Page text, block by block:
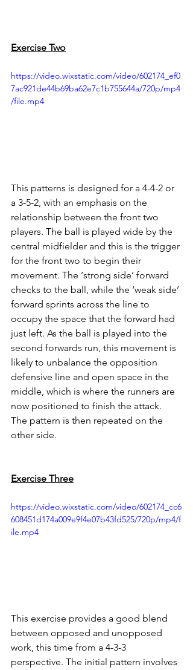
Exercise Two
https://video.wixstatic.com/video/602174_ef0
7ac921de44b69ba62e7c1b755644a/720p/mp4
/file.mp4
This patterns is designed for a 4-4-2 or
a 3-5-2, with an emphasis on the
relationship between the front two
players. The ball is played wide by the
central midfielder and this is the trigger
for the front two to begin their
movement. The ‘strong side’ forward
checks to the ball, while the ‘weak side’
forward sprints across the line to
occupy the space that the forward had
just left. As the ball is played into the
second forwards run, this movement is
likely to unbalance the opposition
defensive line and open space in the
middle, which is where the runners are
now positioned to finish the attack.
The pattern is then repeated on the
other side.
Exercise Three
https://video.wixstatic.com/video/602174_cc6
608451d174a009e9f4e07b43fd525/720p/mp4/f
ile.mp4
This exercise provides a good blend
between opposed and unopposed
work, this time from a 4-3-3
perspective. The initial pattern involves